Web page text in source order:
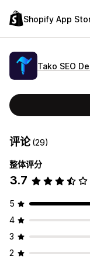
Shopify App
Tako SEO
评论(29)
整体评分
3.7
5
4
3
2